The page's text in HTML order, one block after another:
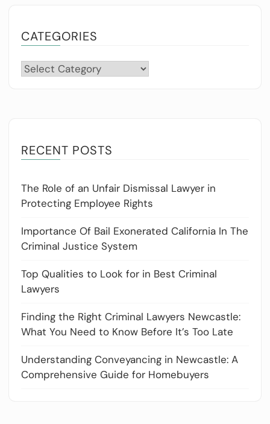
CATEGORIES
Categories
RECENT POSTS
The Role of an Unfair Dismissal Lawyer in
Protecting Employee Rights
Importance Of Bail Exonerated California In The
Criminal Justice System
Top Qualities to Look for in Best Criminal
Lawyers
Finding the Right Criminal Lawyers Newcastle:
What You Need to Know Before It’s Too Late
Understanding Conveyancing in Newcastle: A
Comprehensive Guide for Homebuyers